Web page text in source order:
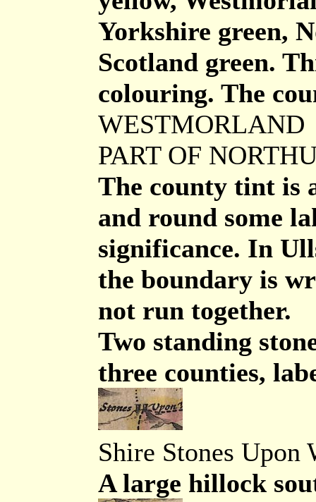
Yorkshire green,
Scotland green.
colouring. The
WESTMORLAND
PART OF
The county tint is
and round some
significance. In
the boundary is
not run together.
Two standing
three counties,
Shire Stones Upon
A large hillock